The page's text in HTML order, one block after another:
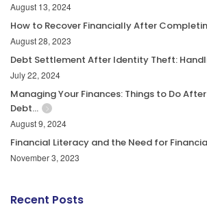
August 13, 2024
How to Recover Financially After
August 28, 2023
Debt Settlement After Identity Theft:
July 22, 2024
Managing Your Finances: Things to Do
Debt…
August 9, 2024
Financial Literacy and the Need for
November 3, 2023
Recent Posts